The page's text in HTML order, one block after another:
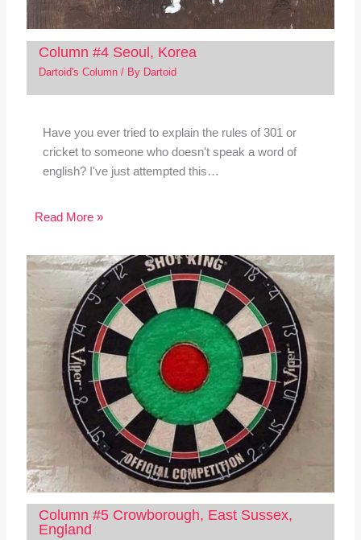
Column #4 Seoul, Korea
Dartoid's Column/ By Dartoid
Have you ever tried to explain the rules of 301 or
cricket to someone who doesn't speak a word of
english? I've just attempted this…
Read More »
Column #5 Crowborough, East Sussex,
England